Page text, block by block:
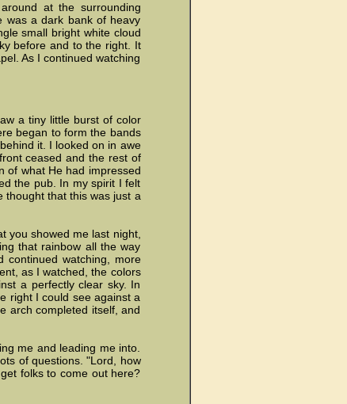
at the surrounding
was a dark bank of heavy
small bright white cloud
before and to the right. It
As I continued watching
a tiny little burst of color
began to form the bands
it. I looked on in awe
ceased and the rest of
of what He had impressed
the pub. In my spirit I felt
thought that this was just a
you showed me last night,
that rainbow all the way
continued watching, more
as I watched, the colors
a perfectly clear sky. In
right I could see against a
arch completed itself, and
me and leading me into.
of questions. "Lord, how
folks to come out here?